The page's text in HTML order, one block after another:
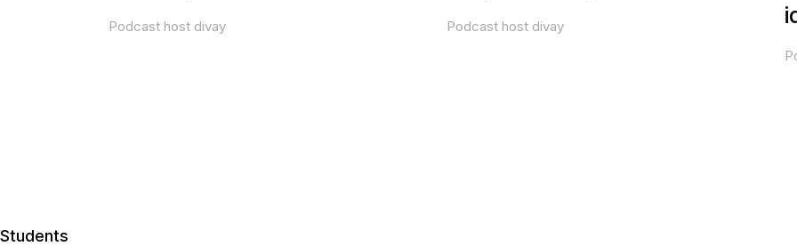
Podcast host divay Podcast host divay
Students